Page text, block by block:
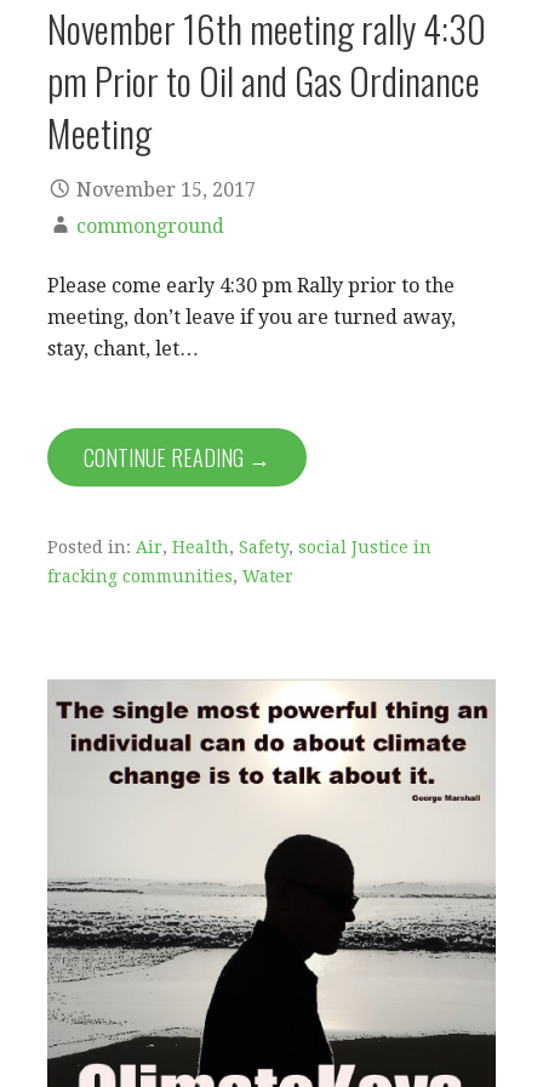
November 16th meeting rally 4:30
pm Prior to Oil and Gas Ordinance
Meeting
November 15, 2017
commonground
Please come early 4:30 pm Rally prior to the
meeting, don’t leave if you are turned away,
stay, chant, let…
CONTINUE READING →
Posted in: Air, Health, Safety, social Justice in
fracking communities, Water